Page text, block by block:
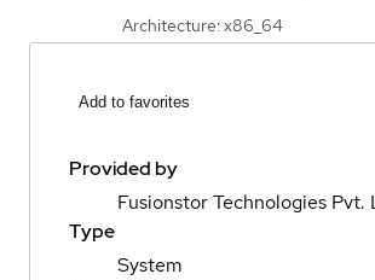
Architecture: x86_64
Add to favorites
Provided by
Fusionstor Technologies Pvt.
Type
System